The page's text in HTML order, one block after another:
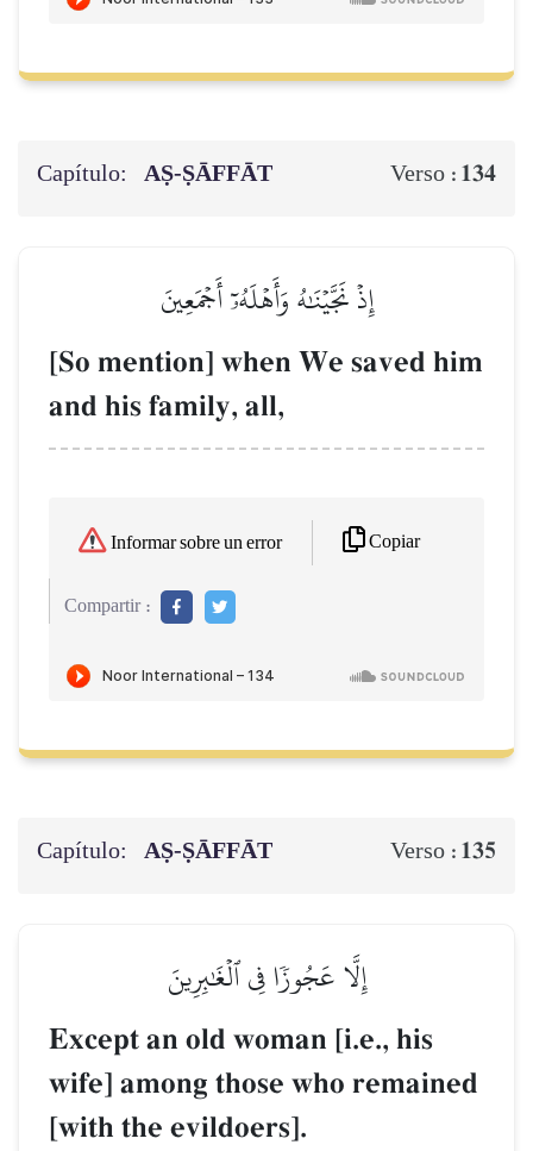
Capítulo: AṢ-ṢĀFFĀT Verso : 134
إِذۡ نَجَّيۡنَٰهُ وَأَهۡلَهُۥٓ أَجۡمَعِينَ
[So mention] when We saved him
and his family, all,
Informar sobre un error Copiar
Compartir :
Capítulo: AṢ-ṢĀFFĀT Verso : 135
إِلَّا عَجُوزٗا فِي ٱلۡغَٰبِرِينَ
Except an old woman [i.e., his
wife] among those who remained
[with the evildoers].